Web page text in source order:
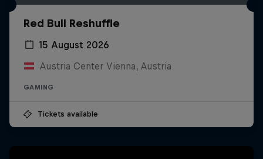
Red Bull Reshuffle
15 August 2026
Austria Center Vienna, Austria
GAMING
Tickets available